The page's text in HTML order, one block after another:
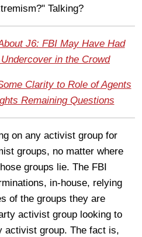
Talking?
J6: FBI May Have Had
in the Crowd
Clarity to Role of Agents
Remaining Questions
on any activist group for
groups, no matter where
groups lie. The FBI
in-house, relying
of the groups they are
activist group looking to
activist group. The fact is,